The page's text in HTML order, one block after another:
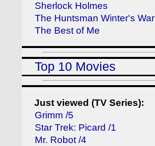
Sherlock Holmes
The Huntsman Winter's War
The Best of Me
Top 10 Movies
Just viewed (TV Series):
Grimm /5
Star Trek: Picard /1
Mr. Robot /4